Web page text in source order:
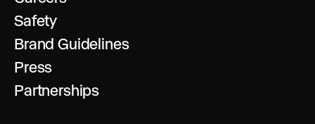
Safety
Brand Guidelines
Press
Partnerships